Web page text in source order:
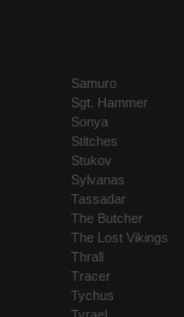
Samuro
Sgt. Hammer
Sonya
Stitches
Stukov
Sylvanas
Tassadar
The Butcher
The Lost Vikings
Thrall
Tracer
Tychus